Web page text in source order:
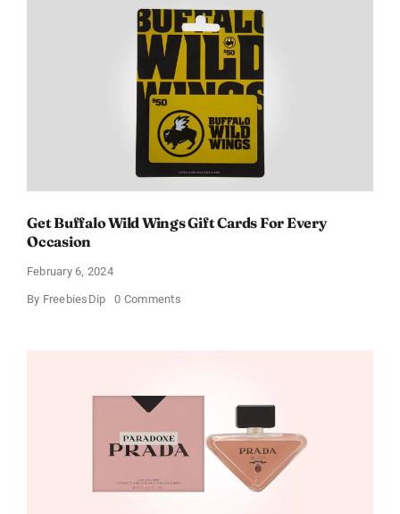
Get Buffalo Wild Wings Gift Cards For Every
Occasion
February 6, 2024
By FreebiesDip 0 Commentson